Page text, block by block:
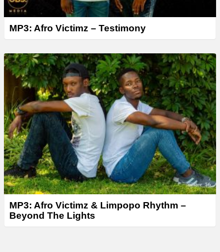
MP3: Afro Victimz – Testimony
MP3: Afro Victimz & Limpopo Rhythm –
Beyond The Lights